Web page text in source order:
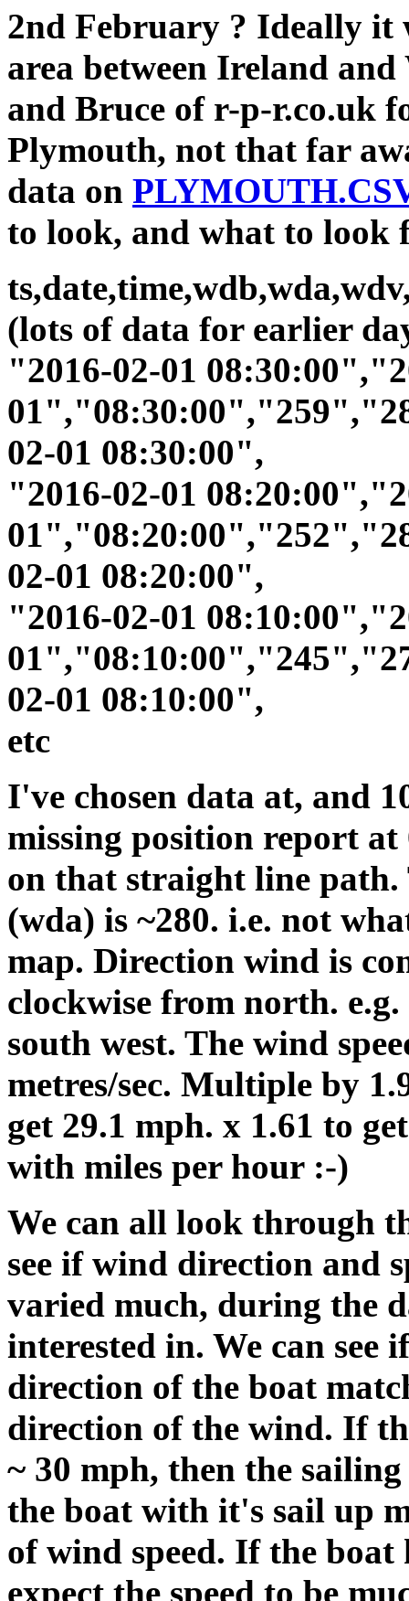
2nd February ? Ideally it
area between Ireland
and Bruce of r-p-r.co.uk
Plymouth, not that far
data on
to look, and what to look
(lots of data for earlier
"2016-02-01
02-01 08:30:00",
"2016-02-01
02-01 08:20:00",
"2016-02-01
02-01 08:10:00",
etc
I've chosen data at, and
missing position report
on that straight line
(wda) is ~280. i.e. not
map. Direction wind is
clockwise from north.
south west. The wind
metres/sec. Multiple by
get 29.1 mph. x 1.61 to
with miles per hour :-)
We can all look through
see if wind direction and
varied much, during the
interested in. We can see
direction of the boat
direction of the wind. If
~ 30 mph, then the sailing
the boat with it's sail up
of wind speed. If the
expect the speed to be